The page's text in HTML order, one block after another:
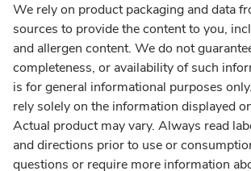
We rely on product packaging and data
sources to provide the content to you,
and allergen content. We do not
completeness, or availability of such
is for general informational purposes
rely solely on the information displayed
Actual product may vary. Always read
and directions prior to use or
questions or require more information